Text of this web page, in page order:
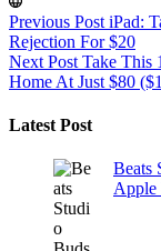
Previous Post iPad:
Rejection For $20
Next Post Take This
Home At Just $80
Latest Post
Beats
Apple